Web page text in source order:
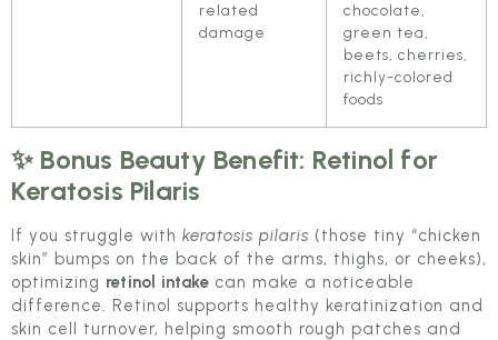
related
damage
chocolate,
green tea,
beets, cherries,
richly-colored
foods
✨ Bonus Beauty Benefit: Retinol for
Keratosis Pilaris
If you struggle with keratosis pilaris (those tiny “chicken
skin” bumps on the back of the arms, thighs, or cheeks),
optimizing retinol intakecan make a noticeable
difference. Retinol supports healthy keratinization and
skin cell turnover, helping smooth rough patches and